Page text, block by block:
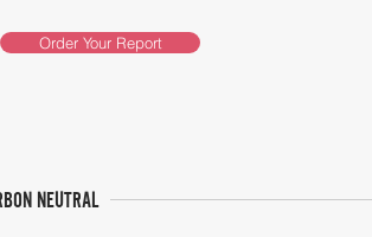
Order Your Report
NEUTRAL